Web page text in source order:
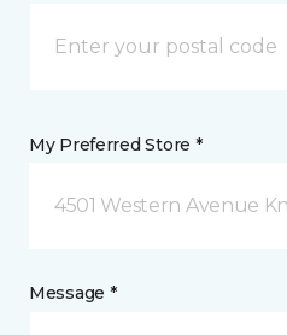
My Preferred Store *
4501 Western Avenue
Message *